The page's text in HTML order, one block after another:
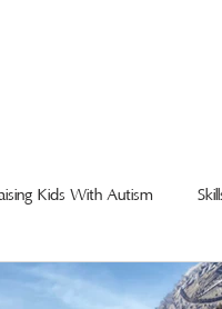
Kids With Autism